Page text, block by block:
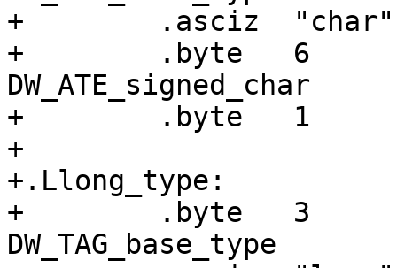
+        .asciz  "char"
+        .byte   6
DW_ATE_signed_char
+        .byte   1
+
+.Llong_type:
+        .byte   3
DW_TAG_base_type